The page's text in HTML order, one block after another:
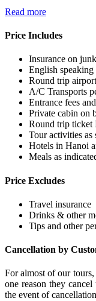
Read more
Price Includes
Insurance on junk
English speaking
Round trip
A/C Transports
Entrance fees
Private cabin on
Round trip ticket
Tour activities as
Hotels in Hanoi
Meals as
Price Excludes
Travel insurance
Drinks & other
Tips and other
Cancellation by
For almost of our
one reason they
the event of